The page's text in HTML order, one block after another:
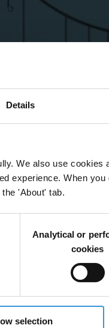
Details
We also use cookies
experience. When
'About' tab.
Analytical or
cookies
selection